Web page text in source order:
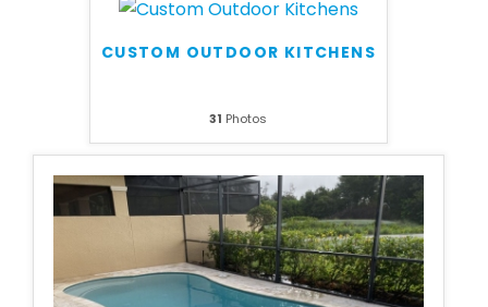
CUSTOM OUTDOOR KITCHENS
31 Photos